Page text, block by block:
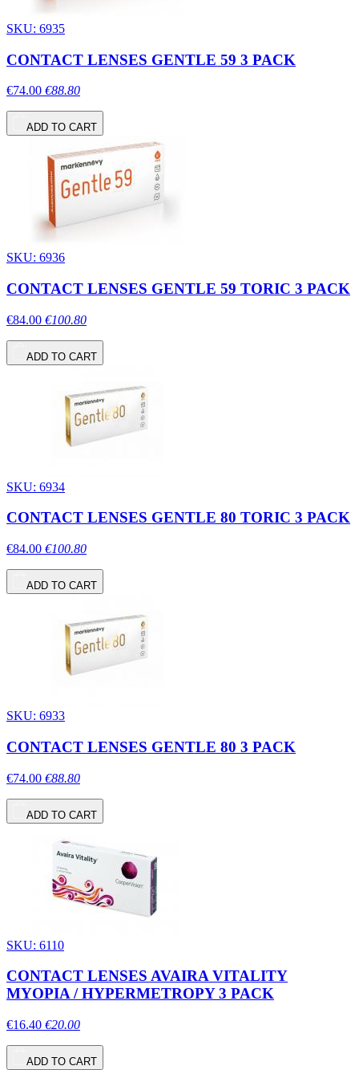
SKU: 6935
CONTACT LENSES GENTLE 59 3 PACK
€74.00 €88.80
ADD TO CART
SKU: 6936
CONTACT LENSES GENTLE 59 TORIC 3 PACK
€84.00 €100.80
ADD TO CART
SKU: 6934
CONTACT LENSES GENTLE 80 TORIC 3 PACK
€84.00 €100.80
ADD TO CART
SKU: 6933
CONTACT LENSES GENTLE 80 3 PACK
€74.00 €88.80
ADD TO CART
SKU: 6110
CONTACT LENSES AVAIRA VITALITY
MYOPIA / HYPERMETROPY 3 PACK
€16.40 €20.00
ADD TO CART